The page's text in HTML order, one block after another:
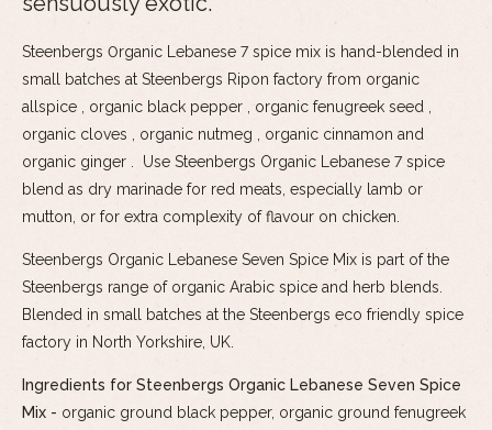
Steenbergs 0rganic Lebanese 7 spice mix is hand-blended in
small batches at Steenbergs Ripon factory from organic
allspice , organic black pepper , organic fenugreek seed ,
organic cloves , organic nutmeg , organic cinnamon and
organic ginger . Use Steenbergs Organic Lebanese 7 spice
blend as dry marinade for red meats, especially lamb or
mutton, or for extra complexity of flavour on chicken.
Steenbergs Organic Lebanese Seven Spice Mix is part of the
Steenbergs range of organic Arabic spice and herb blends.
Blended in small batches at the Steenbergs eco friendly spice
factory in North Yorkshire, UK.
Ingredients for Steenbergs Organic Lebanese Seven Spice
Mix - organic ground black pepper, organic ground fenugreek